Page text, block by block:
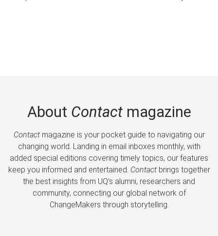
About Contactmagazine
Contactmagazine is your pocket guide to navigating our
changing world. Landing in email inboxes monthly, with
added special editions covering timely topics, our features
keep you informed and entertained. Contactbrings together
the best insights from UQ’s alumni, researchers and
community, connecting our global network of
ChangeMakers through storytelling.